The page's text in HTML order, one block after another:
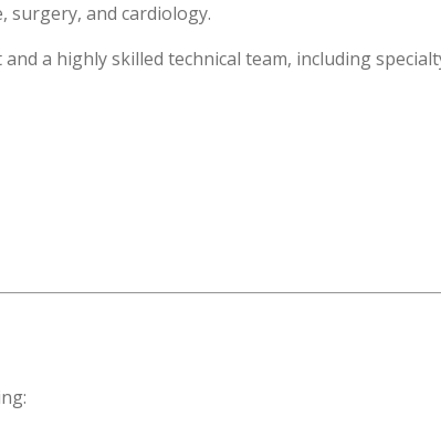
surgery, and cardiology.
a highly skilled technical team, including